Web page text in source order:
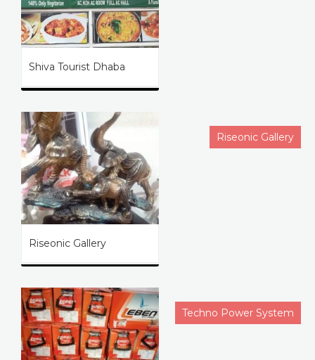
Shiva Tourist Dhaba
Riseonic Gallery
Riseonic Gallery
Techno Power System